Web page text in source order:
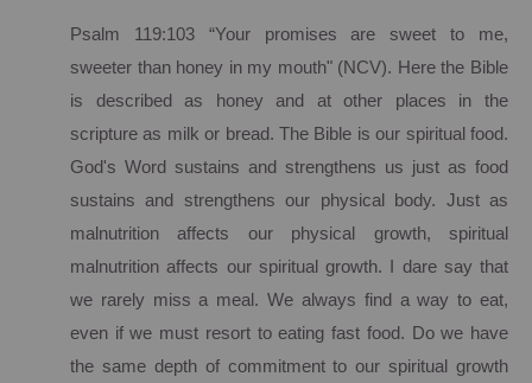
Psalm 119:103 “Your promises are sweet to me,
sweeter than honey in my mouth" (NCV). Here the Bible
is described as honey and at other places in the
scripture as milk or bread. The Bible is our spiritual food.
God's Word sustains and strengthens us just as food
sustains and strengthens our physical body.
Just as
malnutrition affects our physical growth, spiritual
malnutrition affects our spiritual growth.
I dare say that
we rarely miss a meal. We always find a way to eat,
even if we must resort to eating fast food. Do we have
the same depth of commitment to our spiritual growth